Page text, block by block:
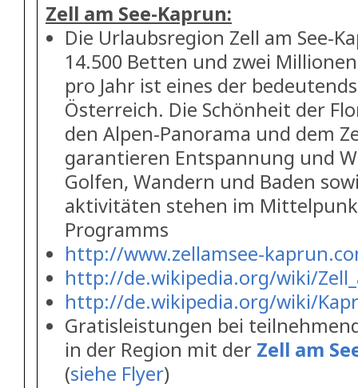
Zell am See-Kaprun:
Die Urlaubsregion Zell am See-
14.500 Betten und zwei
pro Jahr ist eines der
Österreich. Die Schönheit der
den Alpen-Panorama und dem
garantieren Entspannung und
Golfen, Wandern und Baden
aktivitäten stehen im
Programms
http://www.zellamsee-
http://de.wikipedia.org/wiki/
http://de.wikipedia.org/wiki/
Gratisleistungen bei
in der Region mit der Zell am
(siehe Flyer)